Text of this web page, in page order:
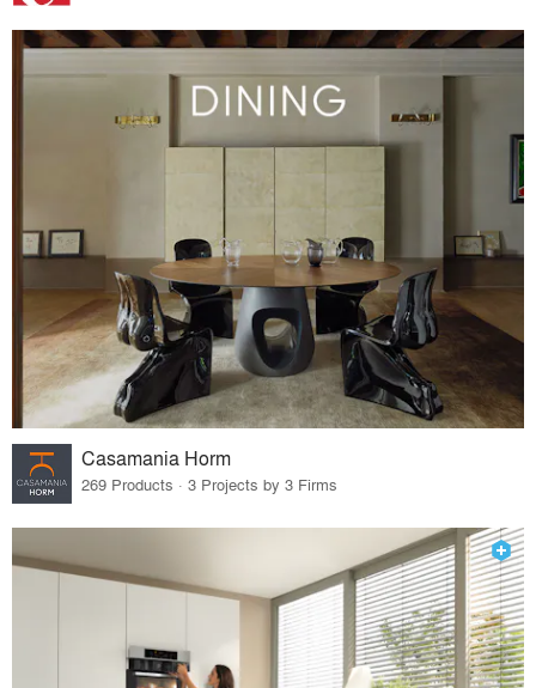
Casamania Horm
269 Products · 3 Projects by 3 Firms